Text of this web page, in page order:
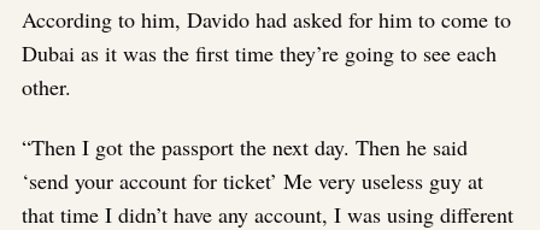
According to him, Davido had asked for him to come to
Dubai as it was the first time they’re going to see each
other.
“Then I got the passport the next day. Then he said
‘send your account for ticket’ Me very useless guy at
that time I didn’t have any account, I was using different